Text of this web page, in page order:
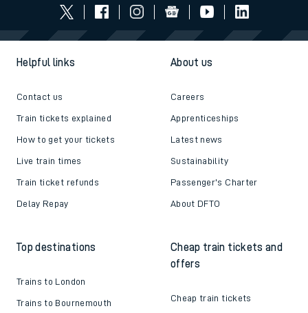
Helpful links
Contact us
Train tickets explained
How to get your tickets
Live train times
Train ticket refunds
Delay Repay
About us
Careers
Apprenticeships
Latest news
Sustainability
Passenger's Charter
About DFTO
Top destinations
Trains to London
Trains to Bournemouth
Cheap train tickets and
offers
Cheap train tickets